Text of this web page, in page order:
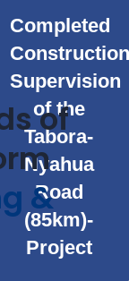
Completed
Construction
Supervision
of the
Tabora-
Nyahua
Road
(85km)-
Project
of
&